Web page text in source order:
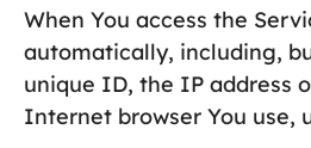
When You access the
automatically, including,
unique ID, the IP address
Internet browser You use,